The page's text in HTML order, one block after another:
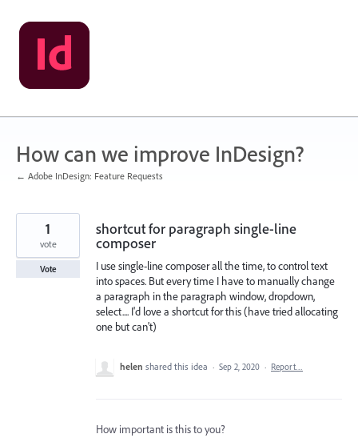
Skip
to
content
How can we improve InDesign?
← Adobe InDesign: Feature Requests
shortcut for paragraph single-line
composer
I use single-line composer all the time, to control text
into spaces. But every time I have to manually change
a paragraph in the paragraph window, dropdown,
select.... I'd love a shortcut for this (have tried allocating
one but can't)
1
vote
Vote
helen shared this idea · Sep 2, 2020 · Report…
How important is this to you?